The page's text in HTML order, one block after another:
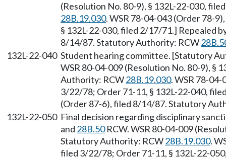
(Resolution No. 80-9), § 132L-22-030,
28B.19.030. WSR 78-04-043 (Order 78-
§ 132L-22-030, filed 2/17/71.] Repealed
8/14/87. Statutory Authority: RCW
132L-22-040 Student hearing committee. [Statutory
WSR 80-04-009 (Resolution No. 80-9), §
Authority: RCW28B.19.030. WSR 78-
3/22/78; Order 71-11, § 132L-22-040,
(Order 87-6), filed 8/14/87. Statutory
132L-22-050 Final decision regarding disciplinary
and 28B.50RCW. WSR 80-04-009
Statutory Authority: RCW28B.19.030.
filed 3/22/78; Order 71-11, § 132L-22-